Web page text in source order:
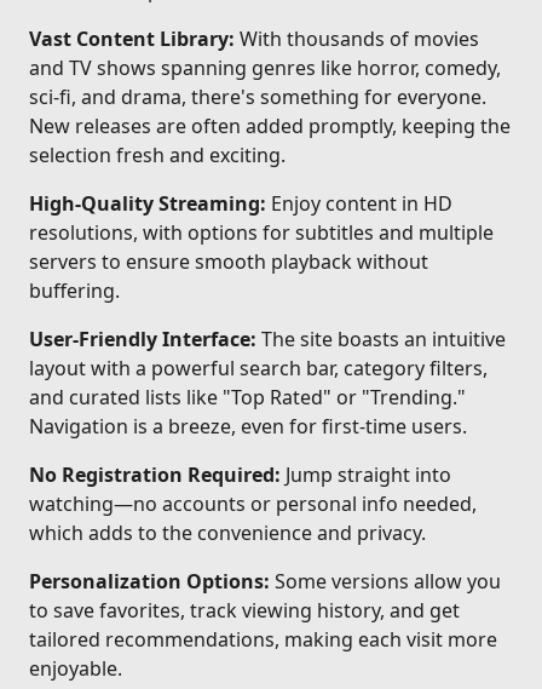
Vast Content Library: With thousands of movies
and TV shows spanning genres like horror, comedy,
sci-fi, and drama, there's something for everyone.
New releases are often added promptly, keeping the
selection fresh and exciting.
High-Quality Streaming: Enjoy content in HD
resolutions, with options for subtitles and multiple
servers to ensure smooth playback without
buffering.
User-Friendly Interface: The site boasts an intuitive
layout with a powerful search bar, category filters,
and curated lists like "Top Rated" or "Trending."
Navigation is a breeze, even for first-time users.
No Registration Required: Jump straight into
watching—no accounts or personal info needed,
which adds to the convenience and privacy.
Personalization Options: Some versions allow you
to save favorites, track viewing history, and get
tailored recommendations, making each visit more
enjoyable.